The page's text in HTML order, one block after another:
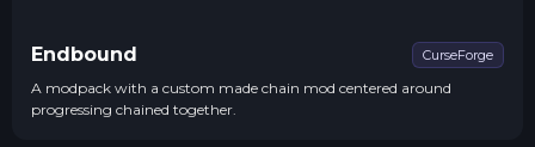
Endbound CurseForge
A modpack with a custom made chain mod centered around
progressing chained together.